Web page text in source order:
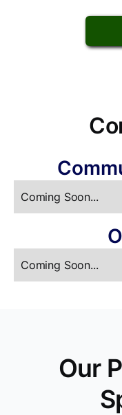
Coming Soon...
Coming Soon...
Our